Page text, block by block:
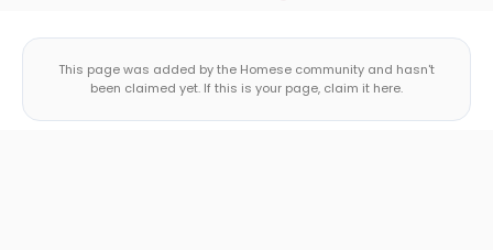
This page was added by the Homese community and hasn't
been claimed yet. If this is your page, claim it here.